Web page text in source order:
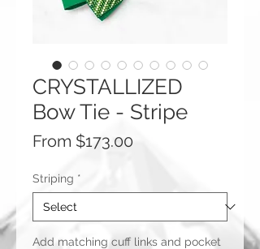
CRYSTALLIZED
Bow Tie - Stripe
From $173.00Sale
Striping *
Add matching cuff links and pocket